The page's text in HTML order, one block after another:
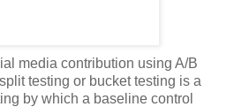
media contribution using A/B
testing or bucket testing is a
by which a baseline control